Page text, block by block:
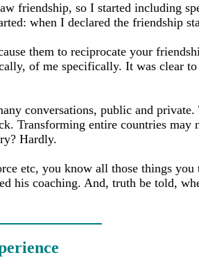
friendship, so I started including
when I declared the friendship
them to reciprocate your
of me specifically. It was clear
conversations, public and private.
Transforming entire countries
Hardly.
etc, you know all those things
his coaching. And, truth be told,